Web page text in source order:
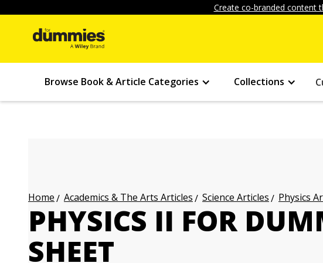
Create co-branded content
Browse Book & Article Categories Collections
Home Academics & The Arts Articles Science Articles Physics
PHYSICS II FOR
SHEET